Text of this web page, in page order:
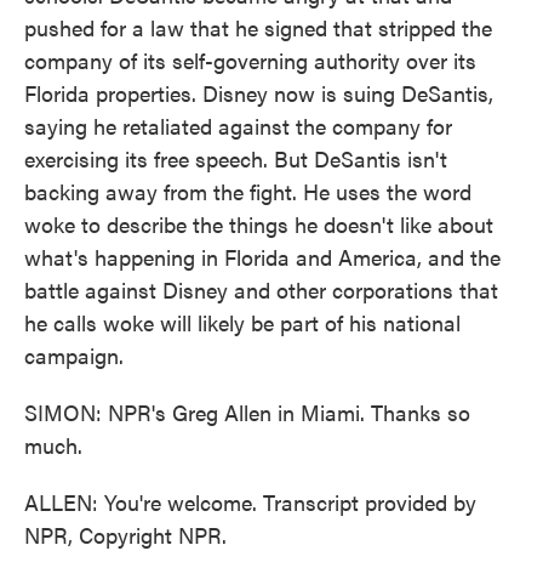
pushed for a law that he signed that stripped the
company of its self-governing authority over its
Florida properties. Disney now is suing DeSantis,
saying he retaliated against the company for
exercising its free speech. But DeSantis isn't
backing away from the fight. He uses the word
woke to describe the things he doesn't like about
what's happening in Florida and America, and the
battle against Disney and other corporations that
he calls woke will likely be part of his national
campaign.
SIMON: NPR's Greg Allen in Miami. Thanks so
much.
ALLEN: You're welcome. Transcript provided by
NPR, Copyright NPR.